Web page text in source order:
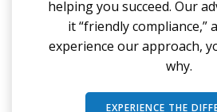
helping you succeed. Our
it “friendly compliance,”
experience our approach,
why.
EXPERIENCE THE